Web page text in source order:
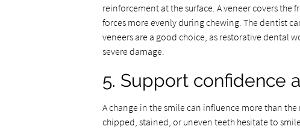
reinforcement at the surface. A veneer covers
forces more evenly during chewing. The dentist
veneers are a good choice, as restorative dental
severe damage.
5. Support confidence
A change in the smile can influence more than
chipped, stained, or uneven teeth hesitate to